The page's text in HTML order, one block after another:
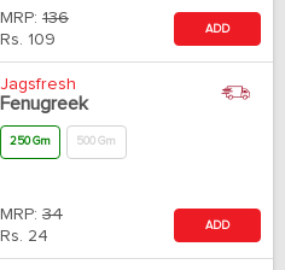
MRP: 136
Rs. 109
ADD
Jagsfresh
Fenugreek
250 Gm 500 Gm
MRP: 34
Rs. 24
ADD